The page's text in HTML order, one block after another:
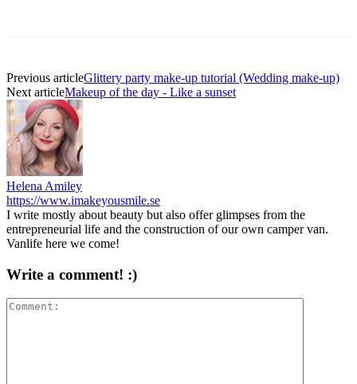
Previous articleGlittery party make-up tutorial (Wedding make-up)
Next articleMakeup of the day - Like a sunset
Helena Amiley
https://www.imakeyousmile.se
I write mostly about beauty but also offer glimpses from the
entrepreneurial life and the construction of our own camper van.
Vanlife here we come!
Write a comment! :)